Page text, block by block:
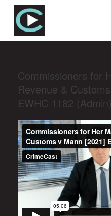
Commissioners for
Revenue &
EWHC 1182 (Admin)